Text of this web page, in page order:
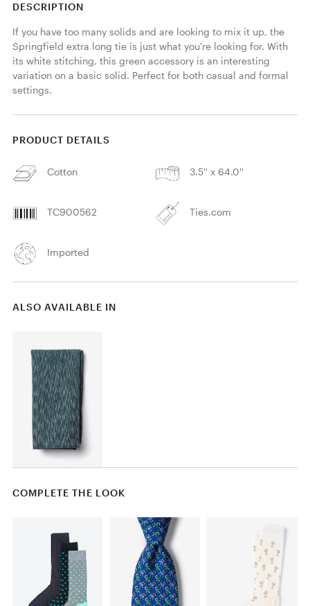
DESCRIPTION
If you have too many solids and are looking to mix it up, the
Springfield extra long tie is just what you're looking for. With
its white stitching, this green accessory is an interesting
variation on a basic solid. Perfect for both casual and formal
settings.
PRODUCT DETAILS
Cotton 3.5'' x 64.0''
TC900562 Ties.com
Imported
ALSO AVAILABLE IN
COMPLETE THE LOOK